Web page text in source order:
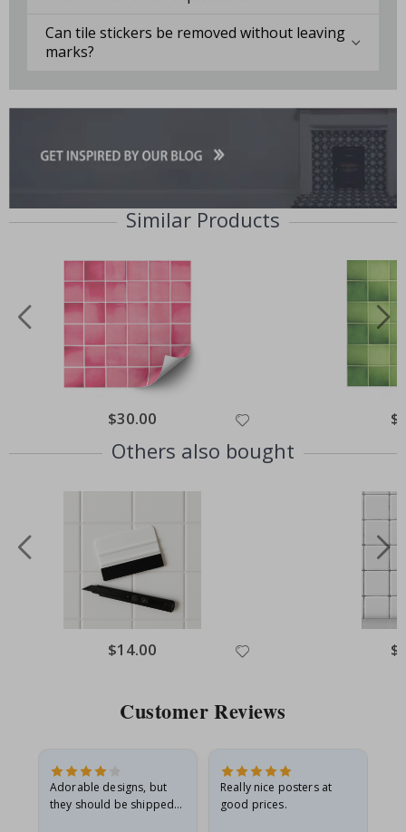
Can tile stickers be removed without leaving
marks?
Similar Products
Special
Price
$30.00
Others also bought
Special
Price
$14.00
Customer Reviews
Adorable designs, but
they should be shipped
Really nice posters at
good prices.